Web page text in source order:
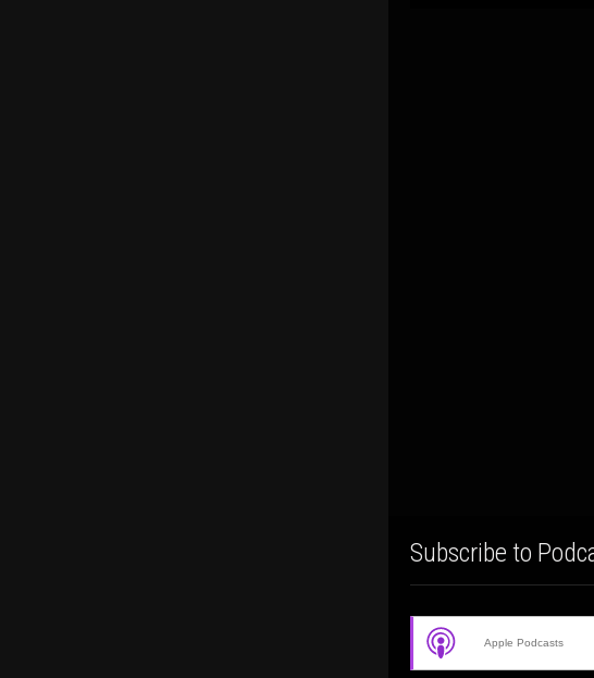
Subscribe to
Apple Podcasts